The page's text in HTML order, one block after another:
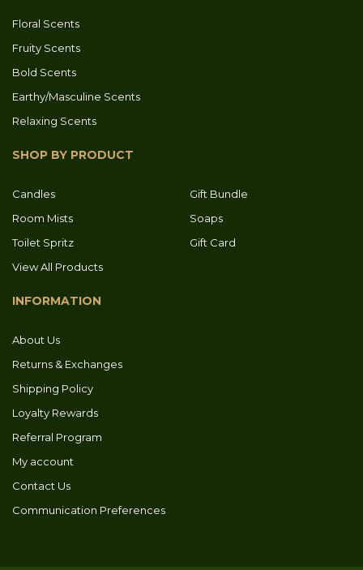
Floral Scents
Fruity Scents
Bold Scents
Earthy/Masculine Scents
Relaxing Scents
SHOP BY PRODUCT
Candles
Gift Bundle
Room Mists
Soaps
Toilet Spritz
Gift Card
View All Products
INFORMATION
About Us
Returns & Exchanges
Shipping Policy
Loyalty Rewards
Referral Program
My account
Contact Us
Communication Preferences